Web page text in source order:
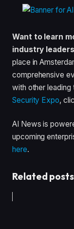
Want to learn
industry
place in
comprehensive
with other
Security Expo,
AI News is
upcoming
here.
Related